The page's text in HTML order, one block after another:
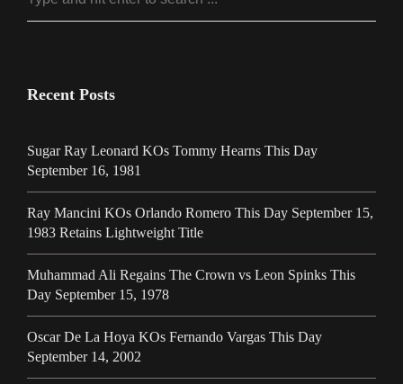
Recent Posts
Sugar Ray Leonard KOs Tommy Hearns This Day
September 16, 1981
Ray Mancini KOs Orlando Romero This Day September 15,
1983 Retains Lightweight Title
Muhammad Ali Regains The Crown vs Leon Spinks This
Day September 15, 1978
Oscar De La Hoya KOs Fernando Vargas This Day
September 14, 2002